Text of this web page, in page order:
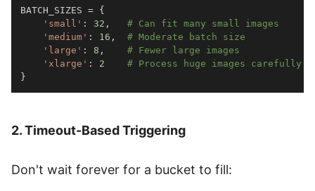
BATCH_SIZES = {
'small' : 32 ,
# Can fit many small images
'medium' : 16 ,
# Moderate batch size
'large' : 8 ,
# Fewer large images
'xlarge' : 2
# Process huge images carefully
}
2. Timeout-Based Triggering
Don't wait forever for a bucket to fill: